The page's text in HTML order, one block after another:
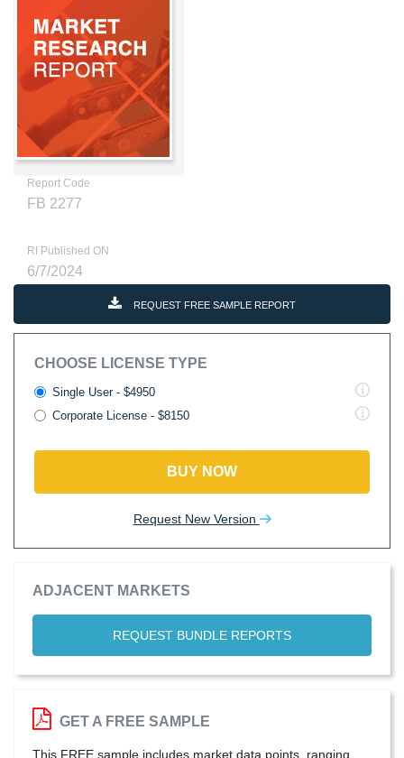
Report Code
FB 2277
RI Published ON
6/7/2024
REQUEST FREE SAMPLE REPORT
CHOOSE LICENSE TYPE
Single User - $4950
Corporate License - $8150
BUY NOW
Request New Version
ADJACENT MARKETS
REQUEST BUNDLE REPORTS
GET A FREE SAMPLE
This FREE sample includes market data points, ranging